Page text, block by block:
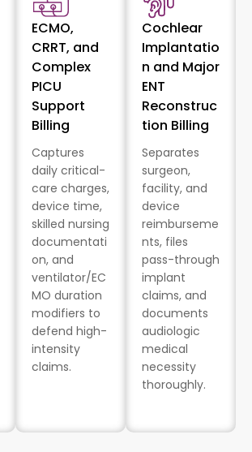
ECMO,
CRRT, and
Complex
PICU
Support
Billing
Captures
daily critical-
care charges,
device time,
skilled nursing
documentati
on, and
ventilator/EC
MO duration
modifiers to
defend high-
intensity
claims.
Cochlear
Implantatio
n and Major
ENT
Reconstruc
tion Billing
Separates
surgeon,
facility, and
device
reimburseme
nts, files
pass-through
implant
claims, and
documents
audiologic
medical
necessity
thoroughly.